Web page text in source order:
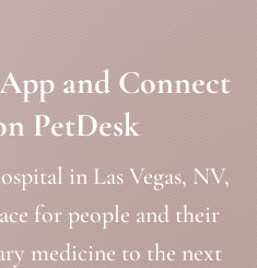
and Connect
PetDesk
in Las Vegas, NV,
for people and their
medicine to the next